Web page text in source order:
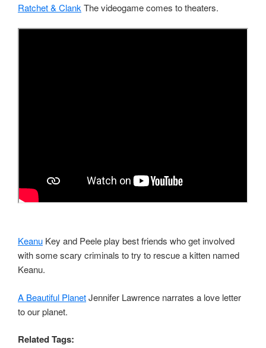
Ratchet & Clank The videogame comes to theaters.
Keanu Key and Peele play best friends who get involved
with some scary criminals to try to rescue a kitten named
Keanu.
A Beautiful PlanetJennifer Lawrence narrates a love letter
to our planet.
Related Tags: